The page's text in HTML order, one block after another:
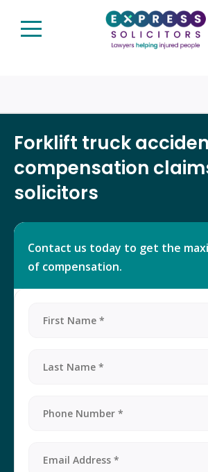
0161 904 4660
Forklift truck
compensation
solicitors
Contact us today to get the
of compensation.